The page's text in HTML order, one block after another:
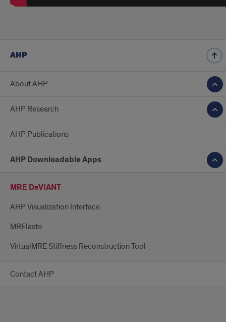
AHP
About AHP
AHP Research
AHP Publications
AHP Downloadable Apps
MRE DeVIANT
AHP Visualization Interface
MRElasto
VirtualMRE Stiffness Reconstruction Tool
Contact AHP